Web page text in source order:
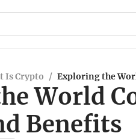
Is Crypto / Exploring the
World
Benefits